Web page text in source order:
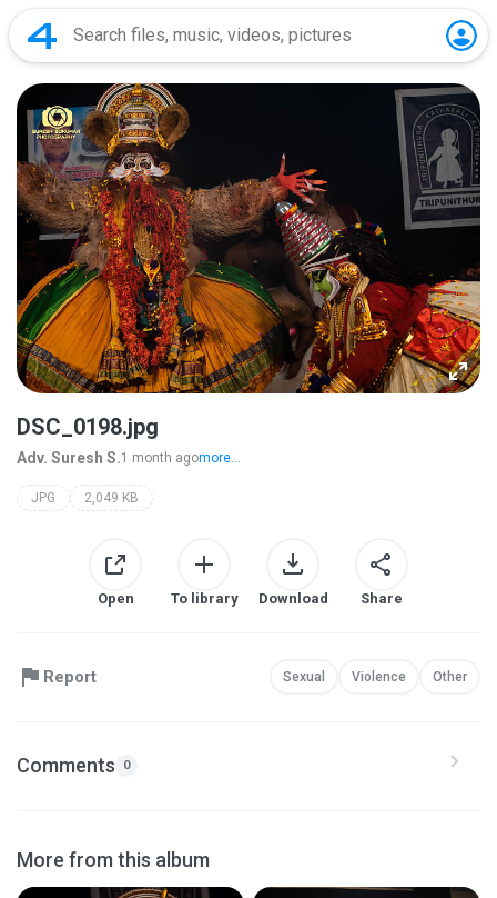
DSC_0198.jpg
Adv. Suresh S.1 month agomore...
JPG 2,049 KB
Open To library Download Share
Report Sexual Violence Other
Comments 0
More from this album